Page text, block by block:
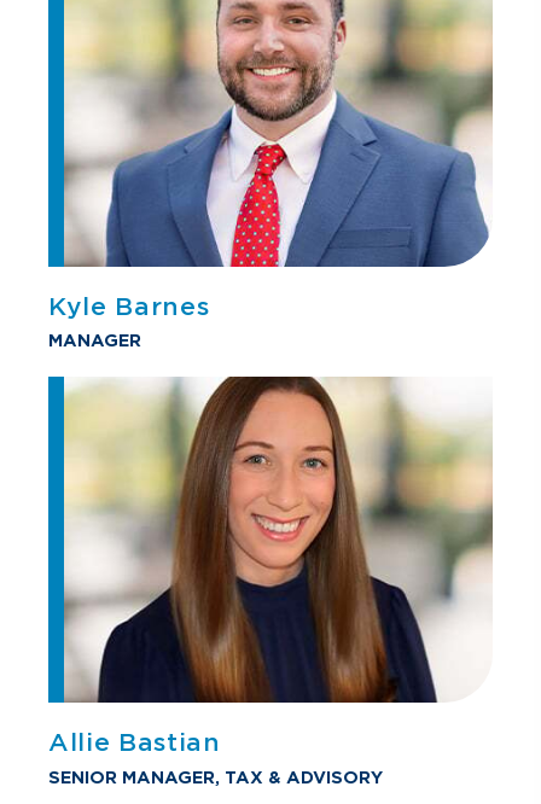
Kyle Barnes
MANAGER
Allie Bastian
SENIOR MANAGER, TAX & ADVISORY